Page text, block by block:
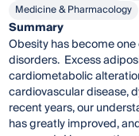
Medicine & Pharmacology
Summary
Obesity has become
disorders. Excess
cardiometabolic
cardiovascular disease,
recent years, our
has greatly improved,